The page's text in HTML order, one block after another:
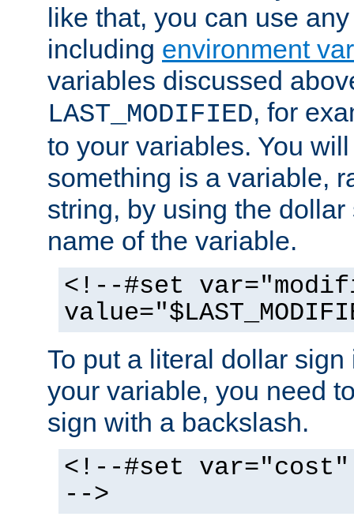
like that, you can use
including environment
variables discussed
LAST_MODIFIED, for
to your variables. You
something is a variable,
string, by using the
name of the variable.
<!--#set
To put a literal dollar
your variable, you need
sign with a backslash.
<!--#set var="cost"
-->